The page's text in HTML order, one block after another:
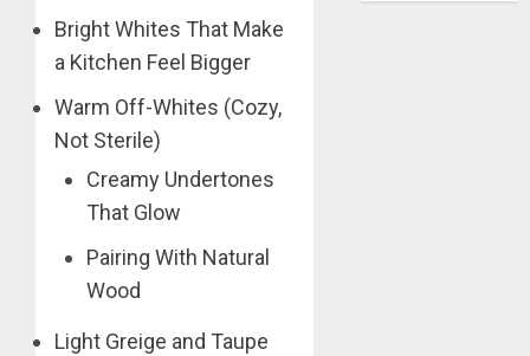
Bright Whites That Make
a Kitchen Feel Bigger
Warm Off-Whites (Cozy,
Not Sterile)
Creamy Undertones
That Glow
Pairing With Natural
Wood
Light Greige and Taupe